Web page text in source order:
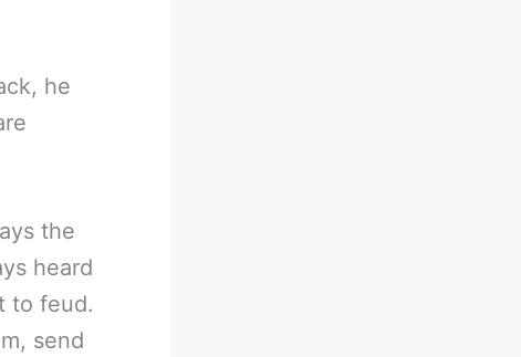
he
the
heard
to feud.
send